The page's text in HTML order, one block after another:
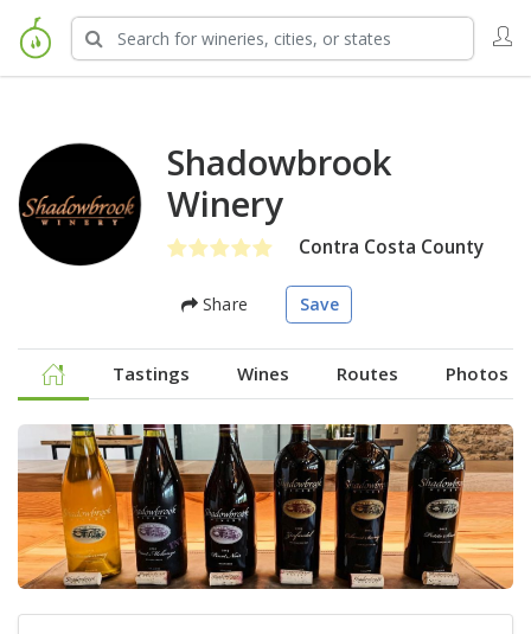
Shadowbrook
Winery
Contra Costa County
Share Save
Tastings Wines Routes Photos